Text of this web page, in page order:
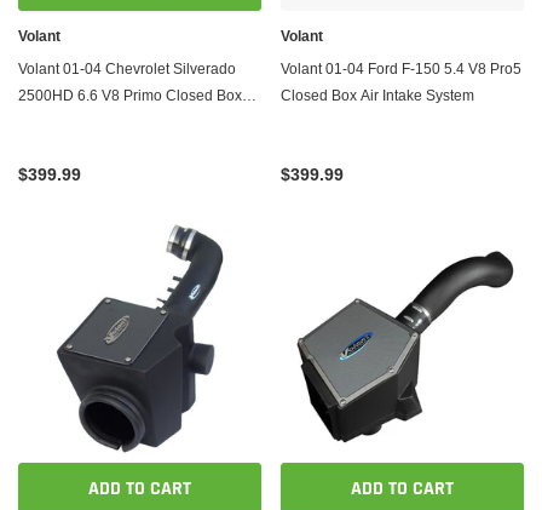
Volant
Volant 01-04 Chevrolet Silverado
2500HD 6.6 V8 Primo Closed Box
$399.99
Volant
Volant 01-04 Ford F-150 5.4 V8 Pro5
Closed Box Air Intake System
$399.99
ADD TO CART ADD TO CART